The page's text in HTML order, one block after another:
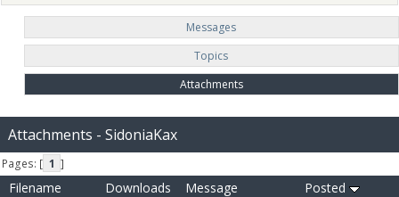
Messages
Topics
Attachments
Attachments - SidoniaKax
Pages: [ 1 ]
Filename Downloads Message Posted